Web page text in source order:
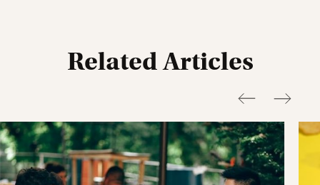
Related Articles